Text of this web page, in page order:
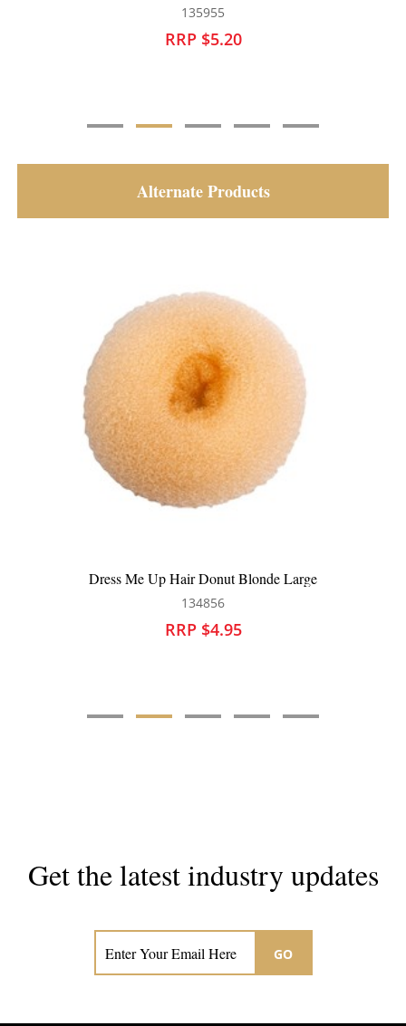
Alternate Products
Me Up Hair Donut Blonde Large
Get the latest industry updates
GO